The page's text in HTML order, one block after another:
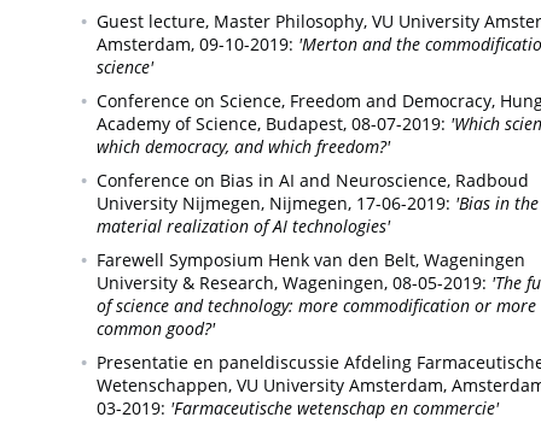
Guest lecture, Master Philosophy, VU University
Amsterdam, 09-10-2019: 'Merton and the
science'
Conference on Science, Freedom and Democracy,
Academy of Science, Budapest, 08-07-2019: 'Which
which democracy, and which freedom?'
Conference on Bias in AI and Neuroscience, Radboud
University Nijmegen, Nijmegen, 17-06-2019: 'Bias in
material realization of AI technologies'
Farewell Symposium Henk van den Belt, Wageningen
University & Research, Wageningen, 08-05-2019: 'The
of science and technology: more commodification or more
common good?'
Presentatie en paneldiscussie Afdeling
Wetenschappen, VU University Amsterdam,
03-2019: 'Farmaceutische wetenschap en commercie'